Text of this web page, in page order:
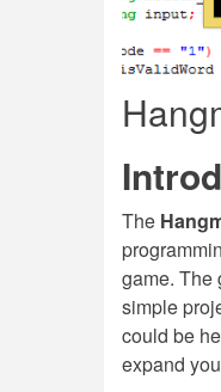
The
game. The
simple
could be
expand